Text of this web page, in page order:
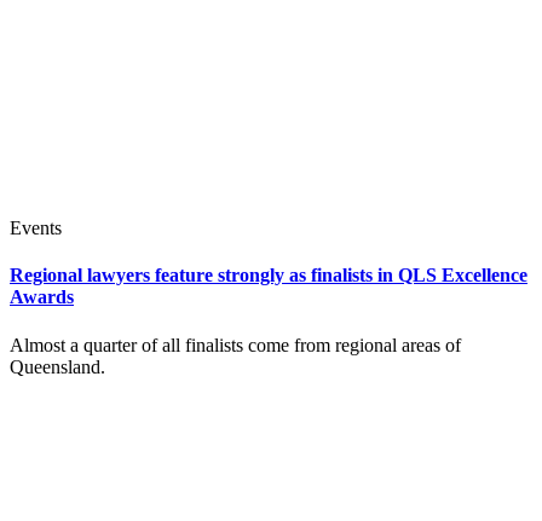
Events
Regional lawyers feature strongly as finalists in QLS Excellence
Awards
Almost a quarter of all finalists come from regional areas of
Queensland.